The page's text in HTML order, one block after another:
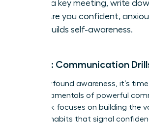
after a key meeting, write
feel. Are you confident,
This builds self-awareness.
Week 2: Communication
With newfound awareness, it’s
the fundamentals of powerful
This week focuses on building the
physical habits that signal